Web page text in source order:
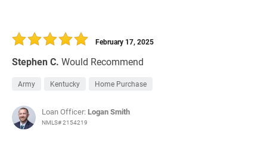
Stephen C. Would Recommend
February 17, 2025
Army Kentucky Home Purchase
Loan Officer: Logan Smith
NMLS# 2154219